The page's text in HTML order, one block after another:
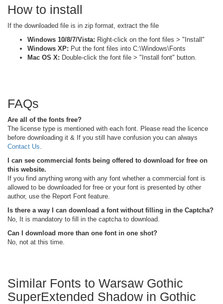
How to install
If the downloaded file is in zip format, extract the file
Windows 10/8/7/Vista: Right-click on the font files > "Install"
Windows XP: Put the font files into C:\Windows\Fonts
Mac OS X: Double-click the font file > "Install font" button.
FAQs
Are all of the fonts free?
The license type is mentioned with each font. Please read the licence
before downloading it & If you still have confusion you can always
Contact Us
I can see commercial fonts being offered to download for free on
this website.
If you find anything wrong with any font whether a commercial font is
allowed to be downloaded for free or your font is presented by other
author, use the Report Font feature.
Is there a way I can download a font without filling in the Captcha?
No, It is mandatory to fill in the captcha to download.
Can I download more than one font in one shot?
No, not at this time.
Similar Fonts to Warsaw Gothic
SuperExtended Shadow in Gothic